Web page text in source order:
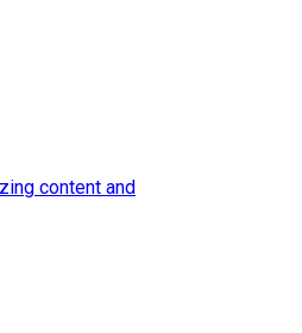
content and